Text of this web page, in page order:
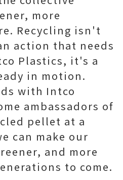
more
Recycling isn't
action that needs
Plastics, it's a
in motion.
with Intco
ambassadors of
pellet at a
can make our
and more
to come.